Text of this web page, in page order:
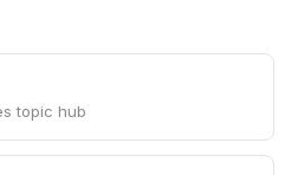
topic hub